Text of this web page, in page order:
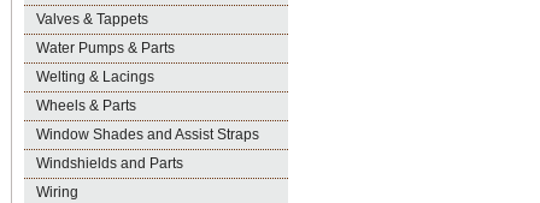
Valves & Tappets
Water Pumps & Parts
Welting & Lacings
Wheels & Parts
Window Shades and Assist Straps
Windshields and Parts
Wiring